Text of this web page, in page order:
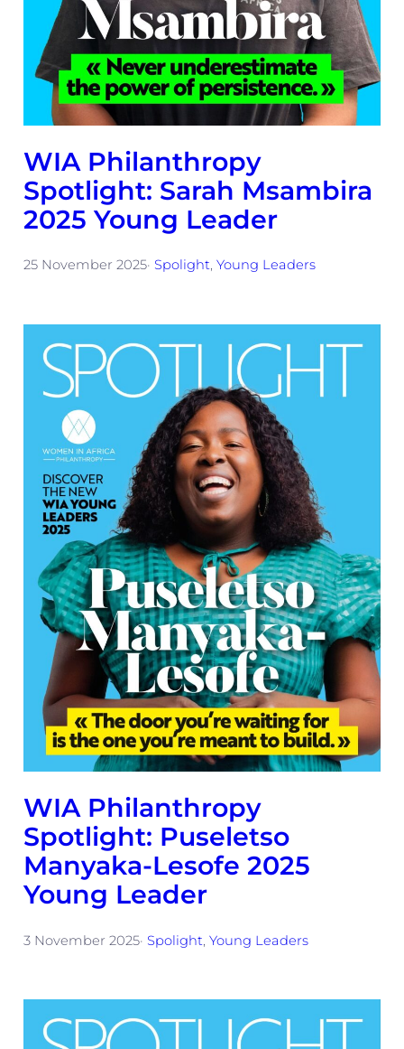
WIA Philanthropy
Spotlight: Sarah Msambira
2025 Young Leader
25 November 2025· Spolight, Young Leaders
WIA Philanthropy
Spotlight: Puseletso
Manyaka-Lesofe 2025
Young Leader
3 November 2025· Spolight Young Leaders